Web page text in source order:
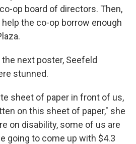
op board of directors. Then,
the co-op borrow enough
next poster, Seefeld
stunned.
sheet of paper in front of us,
on this sheet of paper," she
on disability, some of us are
going to come up with $4.3